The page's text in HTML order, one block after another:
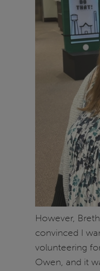
However,
convinced I
volunteering
Owen, and it